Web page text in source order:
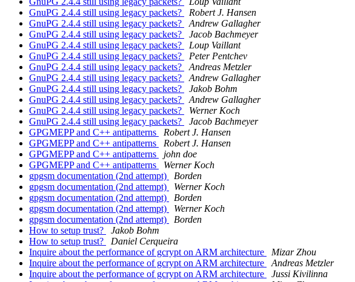
GnuPG 2.4.4 still using legacy packets?
Robert J. Hansen
GnuPG 2.4.4 still using legacy packets?
Andrew Gallagher
GnuPG 2.4.4 still using legacy packets?
Jacob Bachmeyer
GnuPG 2.4.4 still using legacy packets?
Loup Vaillant
GnuPG 2.4.4 still using legacy packets?
Peter Pentchev
GnuPG 2.4.4 still using legacy packets?
Andreas Metzler
GnuPG 2.4.4 still using legacy packets?
Andrew Gallagher
GnuPG 2.4.4 still using legacy packets?
Jakob Bohm
GnuPG 2.4.4 still using legacy packets?
Andrew Gallagher
GnuPG 2.4.4 still using legacy packets?
Werner Koch
GnuPG 2.4.4 still using legacy packets?
Jacob Bachmeyer
GPGMEPP and C++ antipatterns
Robert J. Hansen
GPGMEPP and C++ antipatterns
Robert J. Hansen
GPGMEPP and C++ antipatterns
john doe
GPGMEPP and C++ antipatterns
Werner Koch
gpgsm documentation (2nd attempt)
Borden
gpgsm documentation (2nd attempt)
Werner Koch
gpgsm documentation (2nd attempt)
Borden
gpgsm documentation (2nd attempt)
Werner Koch
gpgsm documentation (2nd attempt)
Borden
How to setup trust?
Jakob Bohm
How to setup trust?
Daniel Cerqueira
Inquire about the performance of gcrypt on ARM architecture
Mizar Zhou
Inquire about the performance of gcrypt on ARM architecture
Andreas Metzler
Inquire about the performance of gcrypt on ARM architecture
Jussi Kivilinna